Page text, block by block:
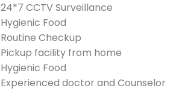
24*7 CCTV Surveillance
Hygienic Food
Routine Checkup
Pickup facility from home
Hygienic Food
Experienced doctor and Counselor